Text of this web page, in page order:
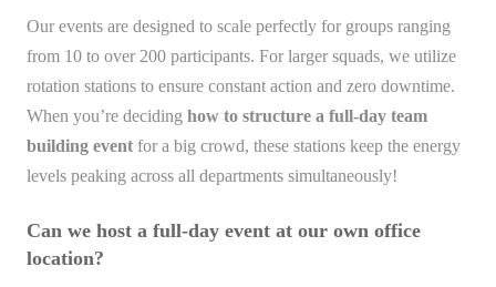
Our events are designed to scale perfectly for groups ranging
from 10 to over 200 participants. For larger squads, we utilize
rotation stations to ensure constant action and zero downtime.
When you’re deciding how to structure a full-day team
building event for a big crowd, these stations keep the energy
levels peaking across all departments simultaneously!
Can we host a full-day event at our own office
location?